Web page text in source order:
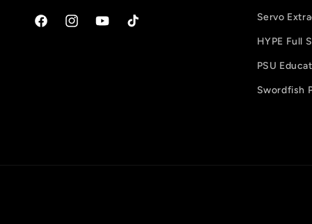
FacebookInstagramYouTubeTikTok
Servo
HYPE Full
PSU
Swordfish